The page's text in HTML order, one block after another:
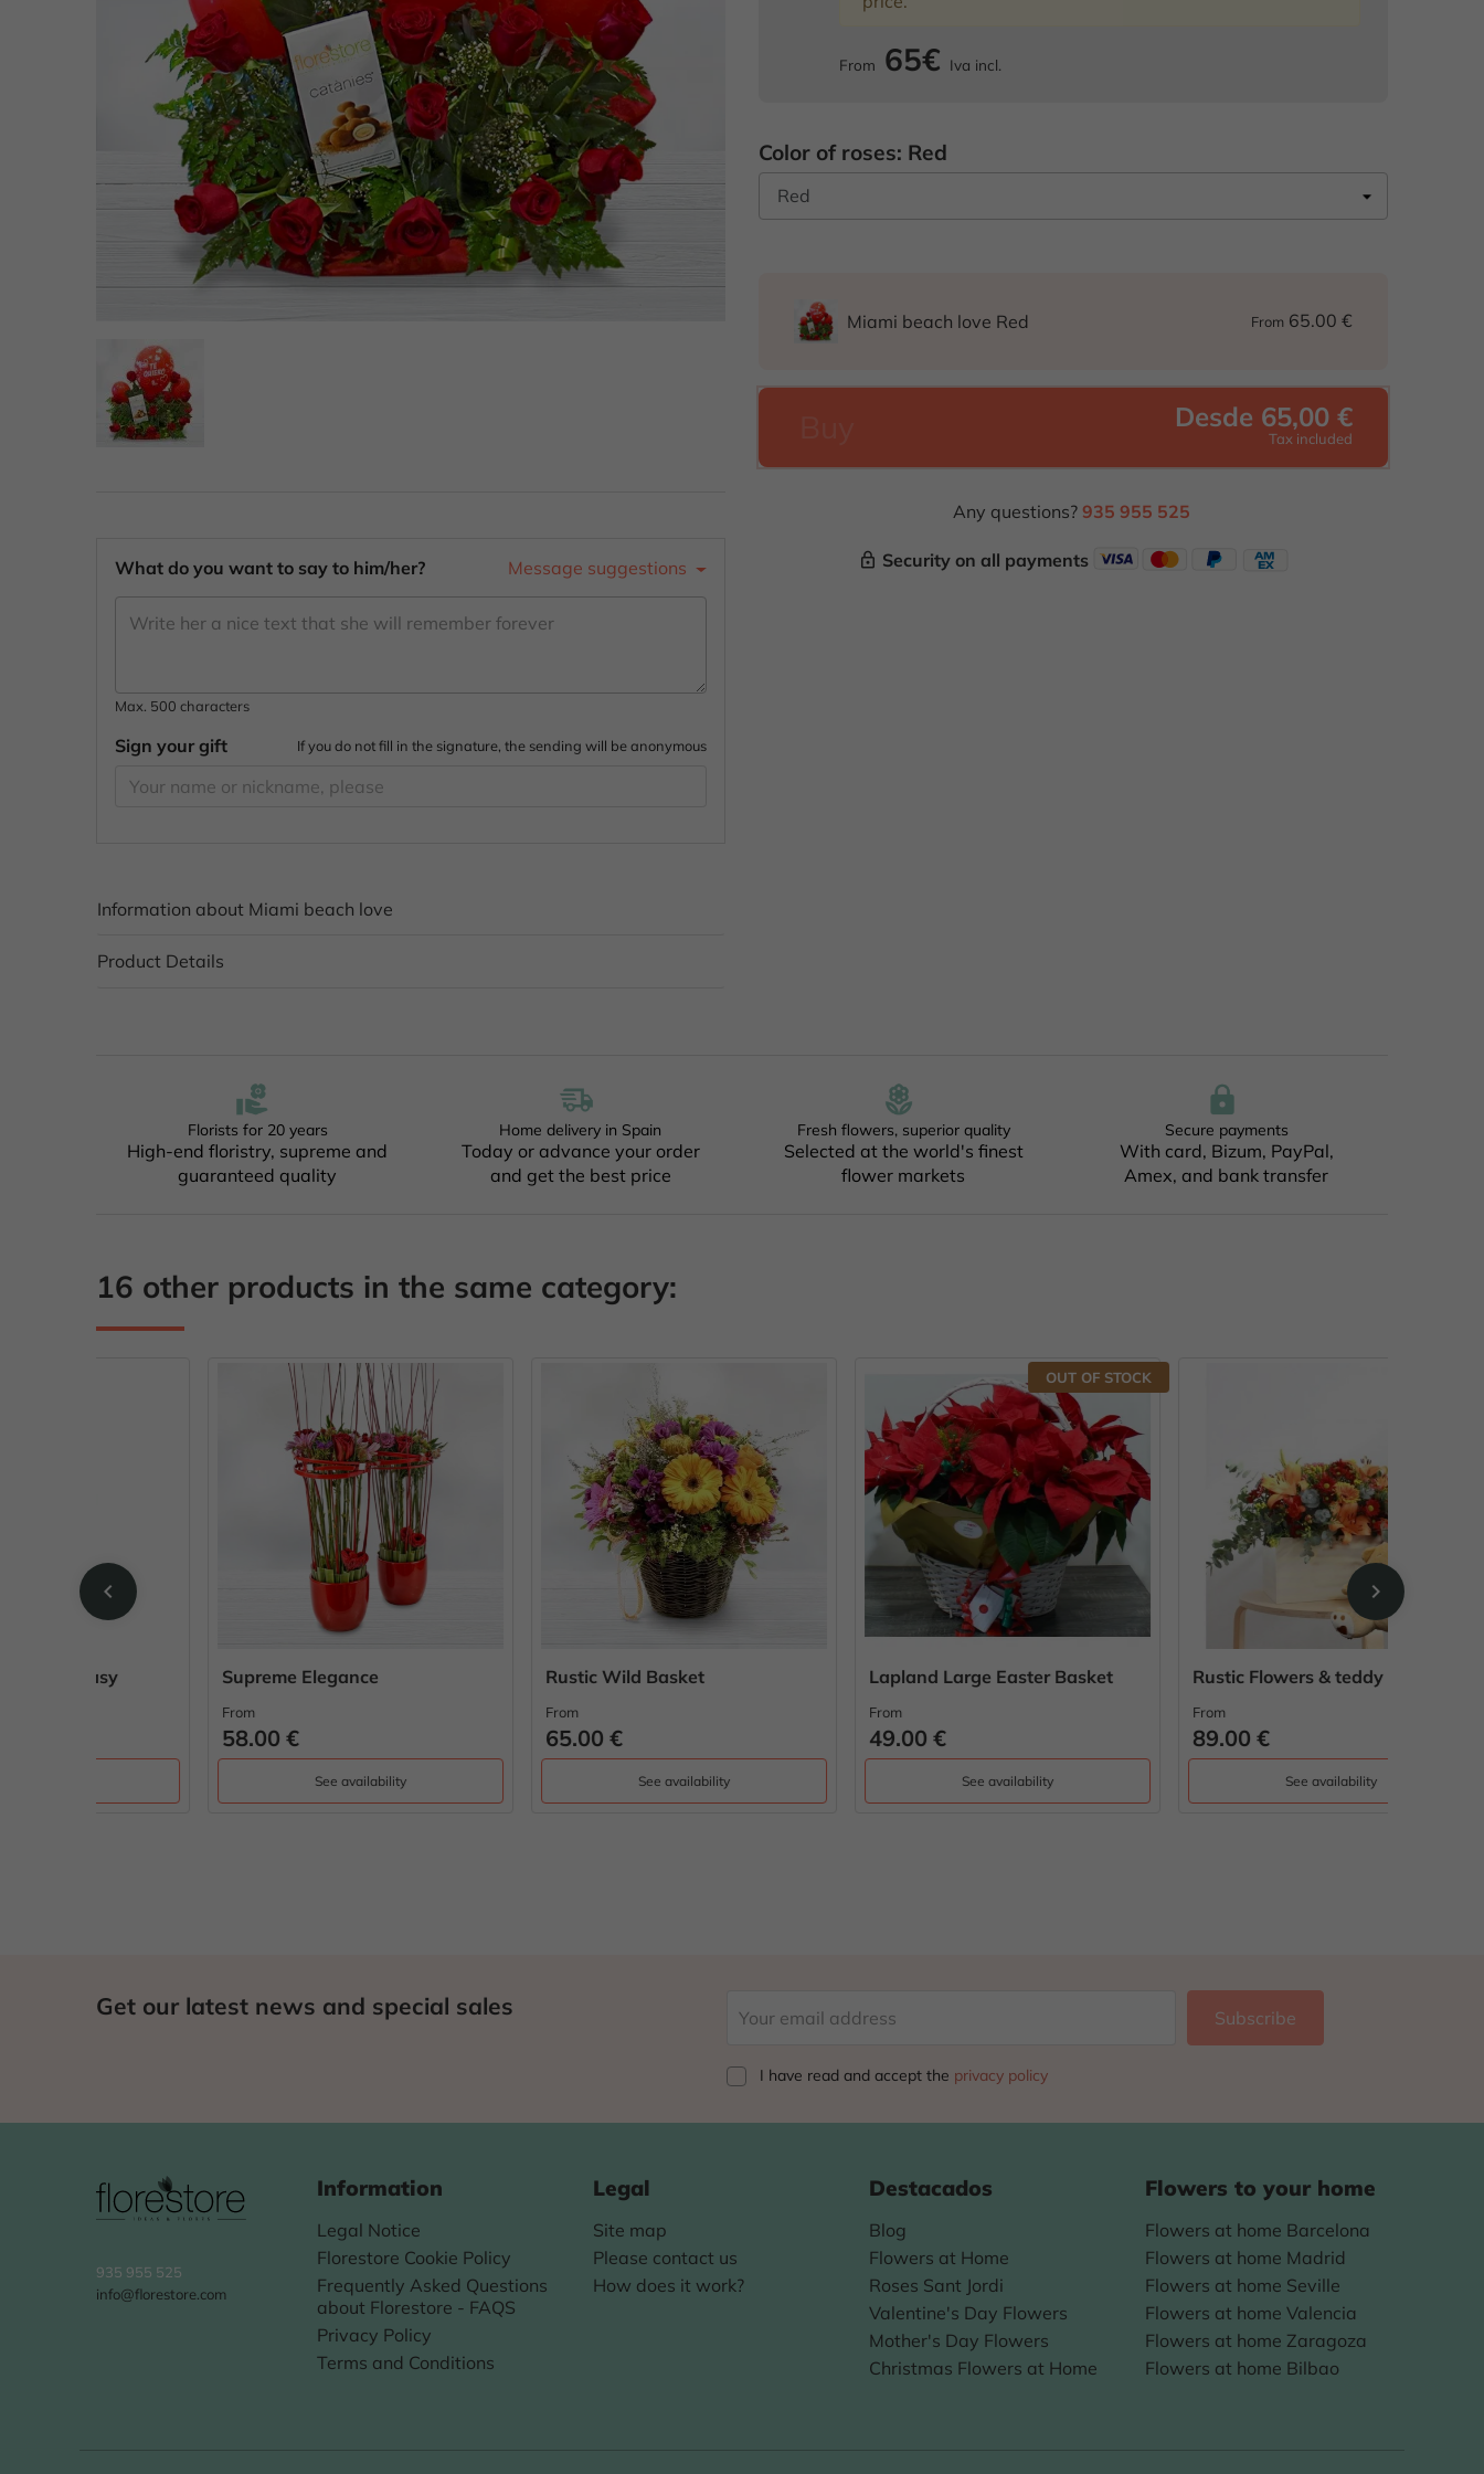
What do you want to say to him/her? Message suggestions
Max. 500 characters
Sign your gift If you do not fill in the signature, the sending will be anonymous
Information about Miami beach love
Product Details
From 65€ Iva incl.
Color of roses: Red
Miami beach love Red From 65.00 €
Desde 65,00 €
Tax included
Any questions? 935 955 525
lock_outline Security on all payments
Florists for 20 years
High-end floristry, supreme and
guaranteed quality
Home delivery in Spain
Today or advance your order
and get the best price
Fresh flowers, superior quality
Selected at the world's finest
flower markets
Secure payments
With card, Bizum, PayPal,
Amex, and bank transfer
16 other products in the same category:
chevron_left
Supreme Elegance Rustic Wild Basket Lapland Large Easter Basket
OUT OF STOCK
Rustic Flowers & teddy bear
chevron_right
Get our latest news and special sales
I have read and accept the privacy policy
935 955 525
info@florestore.com
Information
Legal Notice
Florestore Cookie Policy
Frequently Asked Questions
about Florestore - FAQS
Privacy Policy
Terms and Conditions
Legal
Site map
Please contact us
How does it work?
Destacados
Blog
Flowers at Home
Roses Sant Jordi
Valentine's Day Flowers
Mother's Day Flowers
Christmas Flowers at Home
Flowers to your home
Flowers at home Barcelona
Flowers at home Madrid
Flowers at home Seville
Flowers at home Valencia
Flowers at home Zaragoza
Flowers at home Bilbao